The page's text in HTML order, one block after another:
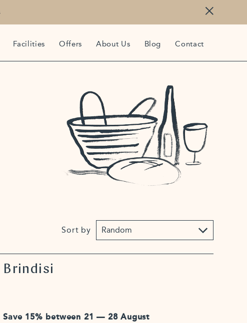
Facilities Offers About Us Blog Contact
Sort by
Brindisi
Save 15% between 21 — 28 August
Lane, Trebetherick, Cornwall, PL27 6TS